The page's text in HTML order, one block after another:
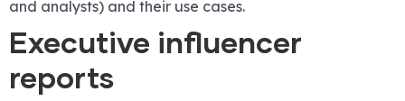
and analysts) and their use cases.
Executive influencer
reports